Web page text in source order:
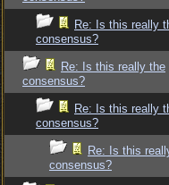
Re: Is this really
consensus?
Re: Is this really the
consensus?
Re: Is this really
consensus?
Re: Is this
consensus?